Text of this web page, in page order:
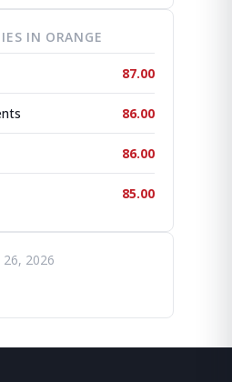
IN ORANGE
87.00
86.00
86.00
85.00
2026